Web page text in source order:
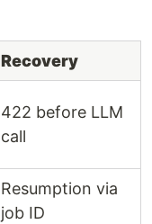
Recovery
422 before LLM
call
Resumption via
job ID